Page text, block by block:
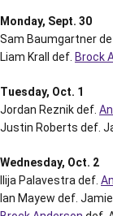
Monday, Sept. 30
Sam Baumgartner
Liam Krall def. Brock
Tuesday, Oct. 1
Jordan Reznik def.
Justin Roberts def.
Wednesday, Oct. 2
Ilija Palavestra def.
Ian Mayew def.